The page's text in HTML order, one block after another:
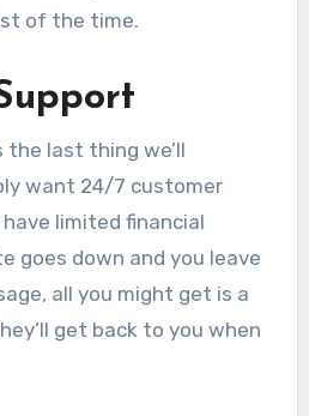
of the time.
the last thing we’ll
want 24/7 customer
limited financial
goes down and you leave
all you might get is a
get back to you when